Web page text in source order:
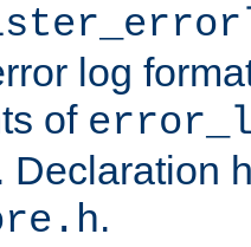
log
of
Declaration
.